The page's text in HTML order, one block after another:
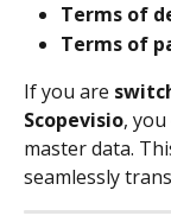
Terms of
Terms of
If you are
Scopevisio, you
master data.
seamlessly